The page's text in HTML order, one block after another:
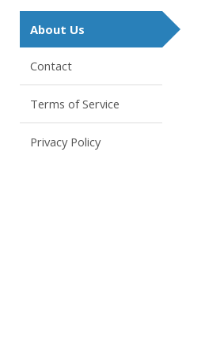
About Us
Contact
Terms of Service
Privacy Policy